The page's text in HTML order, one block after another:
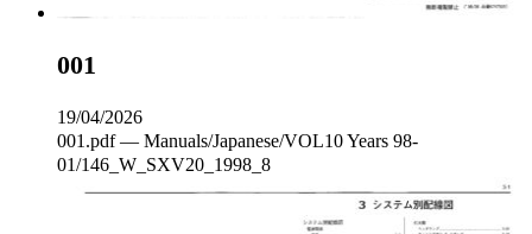
001
19/04/2026
001.pdf — Manuals/Japanese/VOL10 Years 98-
01/146_W_SXV20_1998_8